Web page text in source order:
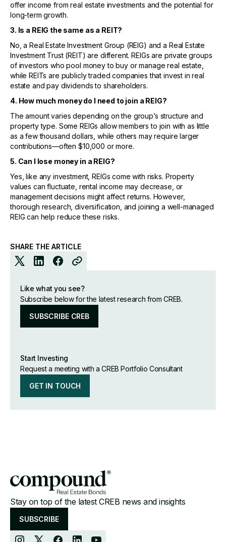
offer income from real estate investments and the potential for
long-term growth.
3. Is a REIG the same as a REIT?
No, a Real Estate Investment Group (REIG) and a Real Estate
Investment Trust (REIT) are different. REIGs are private groups
of investors who pool money to buy or manage real estate,
while REITs are publicly traded companies that invest in real
estate and pay dividends to shareholders.
4. How much money do I need to join a REIG?
The amount varies depending on the group’s structure and
property type. Some REIGs allow members to join with as little
as a few thousand dollars, while others may require larger
contributions—often $10,000 or more.
5. Can I lose money in a REIG?
Yes, like any investment, REIGs come with risks. Property
values can fluctuate, rental income may decrease, or
management decisions might affect returns. However,
thorough research, diversification, and joining a well-managed
REIG can help reduce these risks.
SHARE THE ARTICLE
Like what you see?
Subscribe below for the latest research from CREB.
SUBSCRIBE CREB
Start Investing
Request a meeting with a CREB Portfolio Consultant
GET IN TOUCH
Stay on top of the latest CREB news and insights
SUBSCRIBE